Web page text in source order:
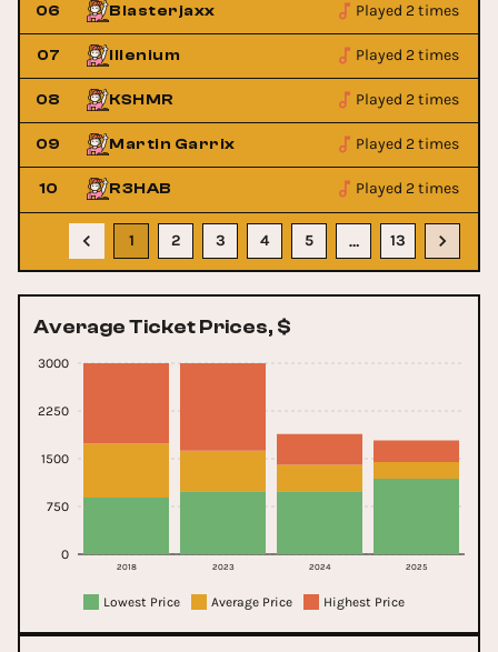
06 Blasterjaxx Played 2 times
07 Illenium Played 2 times
08 KSHMR Played 2 times
09 Martin Garrix Played 2 times
10 R3HAB Played 2 times
1 2 3 4 5 … 13
Average Ticket Prices, $
2018 2023 2024 2025
0
750
1500
2250
3000
Lowest Price Average Price Highest Price